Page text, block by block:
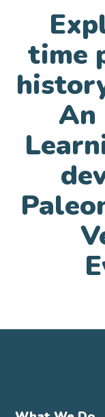
time
An